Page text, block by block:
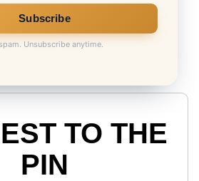
Unsubscribe anytime.
TO THE
PIN